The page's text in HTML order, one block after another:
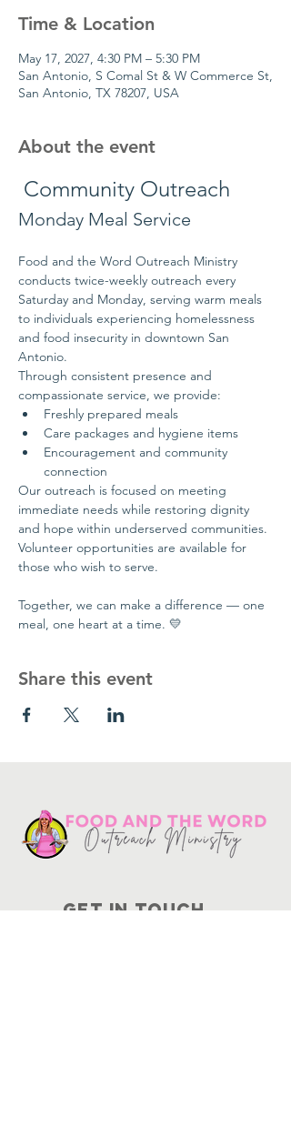
Time & Location
May 17, 2027, 4:30 PM – 5:30 PM
San Antonio, S Comal St & W Commerce St,
San Antonio, TX 78207, USA
About the event
Community Outreach
Monday Meal Service
Food and the Word Outreach Ministry
conducts twice-weekly outreach every
Saturday and Monday, serving warm meals
to individuals experiencing homelessness
and food insecurity in downtown San
Antonio.
Through consistent presence and
compassionate service, we provide:
Freshly prepared meals
Care packages and hygiene items
Encouragement and community
connection
Our outreach is focused on meeting
immediate needs while restoring dignity
and hope within underserved communities.
Volunteer opportunities are available for
those who wish to serve.
Together, we can make a difference — one
meal, one heart at a time. 💛
Share this event
Get in touch